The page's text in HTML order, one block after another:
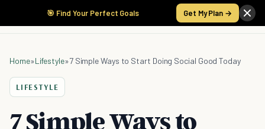
🎯 Find Your Perfect Goals Get My Plan →
Home»Lifestyle»7 Simple Ways to Start Doing Social Good Today
LIFESTYLE
7 Simple Ways to